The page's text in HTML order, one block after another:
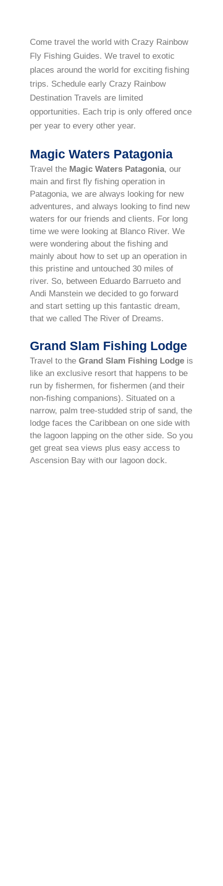
Come travel the world with Crazy Rainbow
Fly Fishing Guides. We travel to exotic
places around the world for exciting fishing
trips. Schedule early Crazy Rainbow
Destination Travels are limited
opportunities. Each trip is only offered once
per year to every other year.
Magic Waters Patagonia
Travel the Magic Waters Patagonia, our
main and first fly fishing operation in
Patagonia, we are always looking for new
adventures, and always looking to find new
waters for our friends and clients. For long
time we were looking at Blanco River. We
were wondering about the fishing and
mainly about how to set up an operation in
this pristine and untouched 30 miles of
river. So, between Eduardo Barrueto and
Andi Manstein we decided to go forward
and start setting up this fantastic dream,
that we called The River of Dreams.
Grand Slam Fishing Lodge
Travel to the Grand Slam Fishing Lodge is
like an exclusive resort that happens to be
run by fishermen, for fishermen (and their
non-fishing companions). Situated on a
narrow, palm tree-studded strip of sand, the
lodge faces the Caribbean on one side with
the lagoon lapping on the other side. So you
get great sea views plus easy access to
Ascension Bay with our lagoon dock.